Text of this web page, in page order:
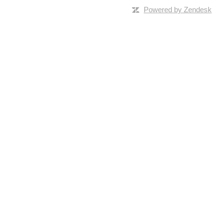
Powered by Zendesk